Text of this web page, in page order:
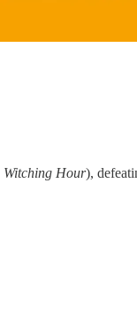
Witching Hour),